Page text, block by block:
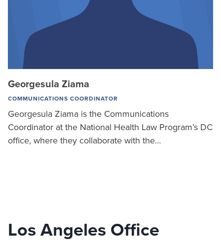
Georgesula Ziama
COMMUNICATIONS COORDINATOR
Georgesula Ziama is the Communications
Coordinator at the National Health Law Program’s DC
office, where they collaborate with the…
Los Angeles Office